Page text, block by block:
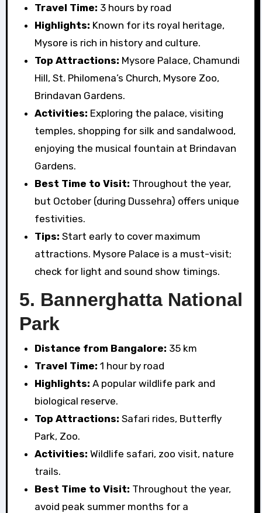
Travel Time: 3 hours by road
Highlights: Known for its royal heritage,
Mysore is rich in history and culture.
Top Attractions: Mysore Palace, Chamundi
Hill, St. Philomena’s Church, Mysore Zoo,
Brindavan Gardens.
Activities: Exploring the palace, visiting
temples, shopping for silk and sandalwood,
enjoying the musical fountain at Brindavan
Gardens.
Best Time to Visit: Throughout the year,
but October (during Dussehra) offers unique
festivities.
Tips: Start early to cover maximum
attractions. Mysore Palace is a must-visit;
check for light and sound show timings.
5. Bannerghatta National
Park
Distance from Bangalore: 35 km
Travel Time: 1 hour by road
Highlights: A popular wildlife park and
biological reserve.
Top Attractions: Safari rides, Butterfly
Park, Zoo.
Activities: Wildlife safari, zoo visit, nature
trails.
Best Time to Visit: Throughout the year,
avoid peak summer months for a